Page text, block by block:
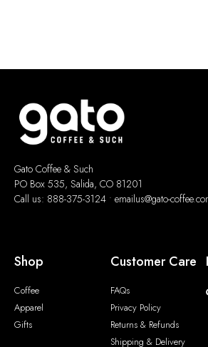
Gato Coffee & Such
PO Box 535, Salida, CO 81201
Call us: 888-375-3124 • emailus@gato-
Shop
Coffee
Apparel
Gifts
Customer Care
FAQs
Privacy Policy
Returns & Refunds
Shipping & Delivery